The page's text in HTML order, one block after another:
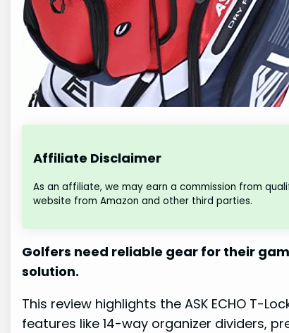
Affiliate Disclaimer
As an affiliate, we may earn a commission from
website from Amazon and other third parties.
Golfers need reliable gear for their
solution.
This review highlights the ASK ECHO T-
features like 14-way organizer dividers,